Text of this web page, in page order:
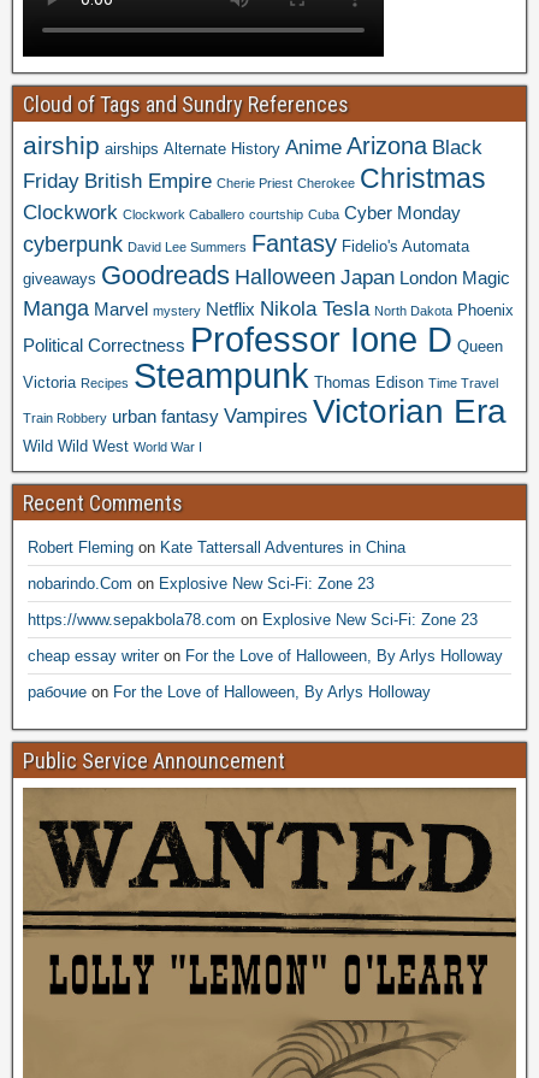
Cloud of Tags and Sundry References
airship airships Alternate History Anime Arizona Black
Friday British Empire Cherie Priest Cherokee Christmas
Clockwork Clockwork Caballero courtship Cuba Cyber Monday
cyberpunk David Lee Summers Fantasy Fidelio's Automata
giveaways Goodreads Halloween Japan London Magic
Manga Marvel mystery Netflix Nikola Tesla North Dakota Phoenix
Political Correctness Professor Ione D Queen
Victoria Recipes Steampunk Thomas Edison Time Travel
Train Robbery urban fantasy Vampires Victorian Era
Wild Wild West World War I
Recent Comments
Robert Fleming on Kate Tattersall Adventures in China
nobarindo.Com on Explosive New Sci-Fi: Zone 23
https://www.sepakbola78.com on Explosive New Sci-Fi: Zone 23
cheap essay writeron For the Love of Halloween, By Arlys Holloway
рабочие on For the Love of Halloween, By Arlys Holloway
Public Service Announcement